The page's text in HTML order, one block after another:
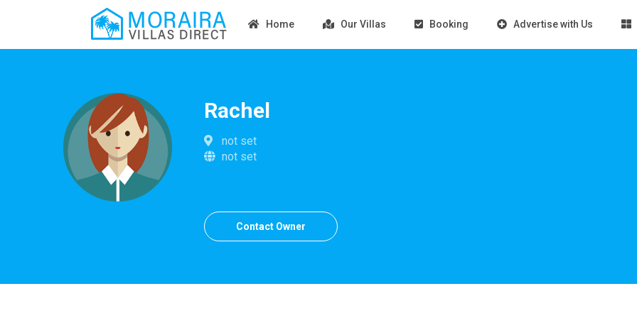
Home Our Villas Booking Advertise with Us
Rachel
not set
not set
Contact Owner